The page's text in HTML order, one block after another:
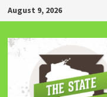
Skip
to
content
August 9, 2026